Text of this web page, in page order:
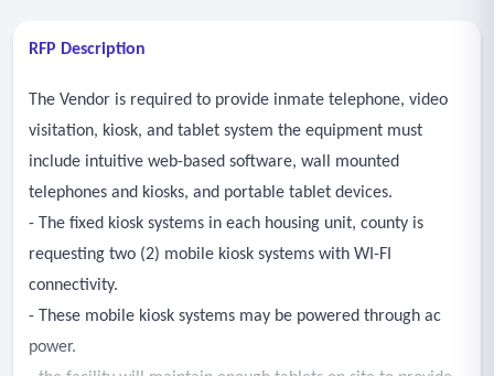
RFP Description
The Vendor is required to provide inmate telephone, video
visitation, kiosk, and tablet system the equipment must
include intuitive web-based software, wall mounted
telephones and kiosks, and portable tablet devices.
- The fixed kiosk systems in each housing unit, county is
requesting two (2) mobile kiosk systems with WI-FI
connectivity.
- These mobile kiosk systems may be powered through ac
power.